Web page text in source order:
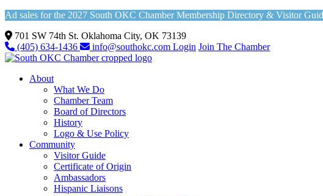
Ad sales for the 2027 South OKC Chamber Membership Directory & Visitor
701 SW 74th St. Oklahoma City, OK 73139
(405) 634-1436
info@southokc.com Login Join The Chamber
About
What We Do
Chamber Team
Board of Directors
History
Logo & Use Policy
Community
Visitor Guide
Certificate of Origin
Ambassadors
Hispanic Liaisons